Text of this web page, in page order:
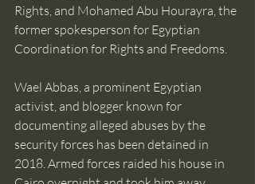
Rights, and Mohamed Abu Hourayra, the
former spokesperson for Egyptian
Coordination for Rights and Freedoms.
Wael Abbas, a prominent Egyptian
activist, and blogger known for
documenting alleged abuses by the
security forces has been detained in
2018. Armed forces raided his house in